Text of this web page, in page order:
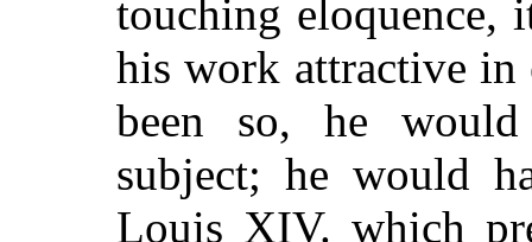
touching eloquence,
his work attractive in
been so, he
subject; he would
Louis XIV. which